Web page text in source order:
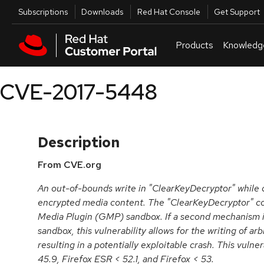
Skip to main content
Utilities
Subscriptions Downloads Red Hat Console Get Support
Products
CVE-2017-5448
Description
From CVE.org
An out-of-bounds write in "ClearKeyDecryptor" while
encrypted media content. The "ClearKeyDecryptor"
Media Plugin (GMP) sandbox. If a second
sandbox, this vulnerability allows for the writing of
resulting in a potentially exploitable crash. This
45.9, Firefox ESR < 52.1, and Firefox < 53.